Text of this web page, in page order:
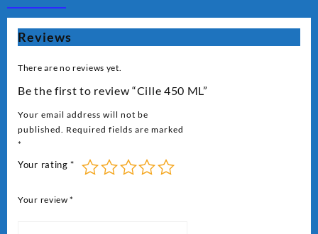
Reviews
There are no reviews yet.
Be the first to review “Cille 450 ML”
Your email address will not be
published.
Required fields are marked
*
Your rating*
Your review*